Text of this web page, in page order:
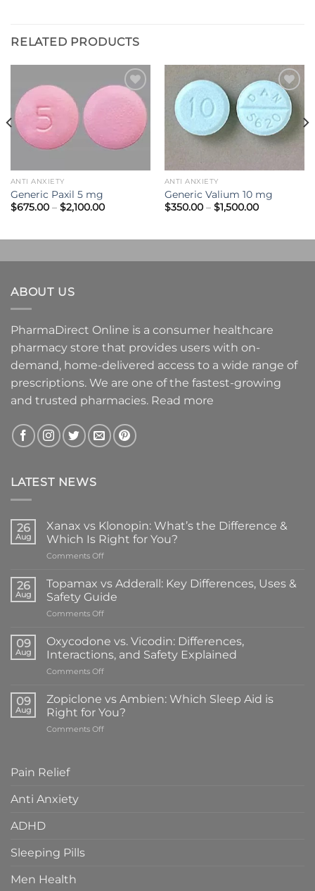
RELATED PRODUCTS
Add to
ANTI ANXIETY
Generic Paxil 5 mg
$675.00 – $2,100.00Price
$2,100.00
Add to
wishlist
ANTI ANXIETY
Generic Valium 10 mg
$350.00 – $1,500.00Price
$1,500.00
ABOUT US
PharmaDirect Online is a consumer healthcare
pharmacy store that provides users with on-
demand, home-delivered access to a wide range of
prescriptions. We are one of the fastest-growing
and trusted pharmacies. Read more
LATEST NEWS
26
Aug
Xanax vs Klonopin: What’s the Difference &
Which Is Right for You?
Comments Offon
Klonopin:
What’s
the
&
Which
You?
26
Aug
Topamax vs Adderall: Key Differences, Uses &
Safety Guide
Comments Offon
Adderall:
Key
Differences,
&
Safety
09
Aug
Oxycodone vs. Vicodin: Differences,
Interactions, and Safety Explained
Comments Offon
Vicodin:
Differences,
Interactions,
09
Aug
Zopiclone vs Ambien: Which Sleep Aid is
Right for You?
Comments Offon
Pain Relief
Anti Anxiety
ADHD
Sleeping Pills
Men Health